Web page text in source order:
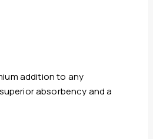
addition to any
absorbency and a